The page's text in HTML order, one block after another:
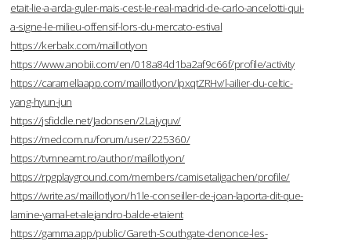
etait-lie-a-arda-guler-mais-cest-le-real-madrid-de-carlo-ancelotti-qui-
a-signe-le-milieu-offensif-lors-du-mercato-estival
https://kerbalx.com/maillotlyon
https://www.anobii.com/en/018a84d1ba2af9c66f/profile/activity
https://caramellaapp.com/maillotlyon/lpxqtZRHv/l-ailier-du-celtic-
yang-hyun-jun
https://jsfiddle.net/Jadonsen/2Lajyquv/
https://medcom.ru/forum/user/225360/
https://tvmneamt.ro/author/maillotlyon/
https://rpgplayground.com/members/camisetaligachen/profile/
https://write.as/maillotlyon/h1le-conseiller-de-joan-laporta-dit-que-
lamine-yamal-et-alejandro-balde-etaient
https://gamma.app/public/Gareth-Southgate-denonce-les-